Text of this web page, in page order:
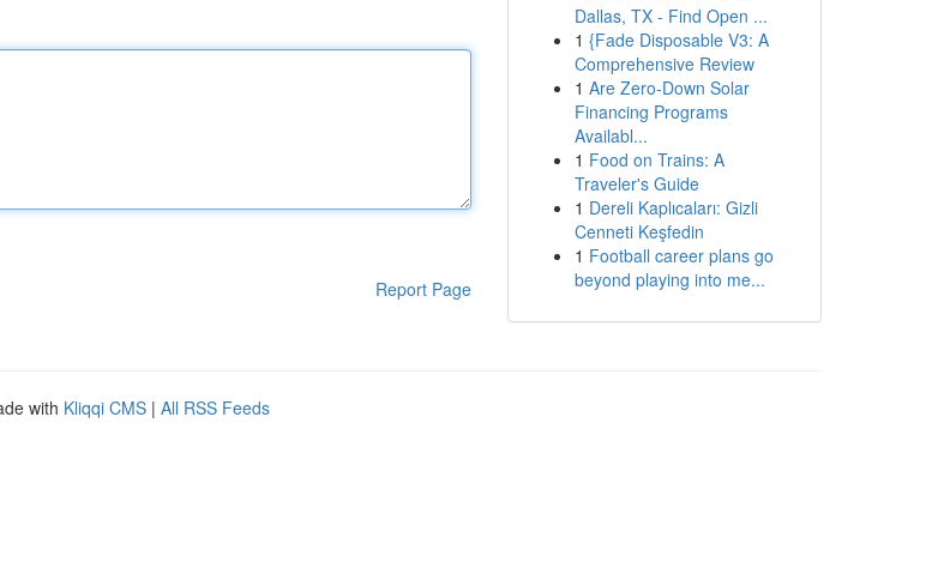
Report Page
Dallas, TX - Find Open ...
1 {Fade Disposable V3: A
Comprehensive Review
1 Are Zero-Down Solar
Financing Programs
Availabl...
1 Food on Trains: A
Traveler's Guide
1 Dereli Kaplıcaları: Gizli
Cenneti Keşfedin
1 Football career plans go
beyond playing into me...
with Kliqqi CMS | All RSS Feeds